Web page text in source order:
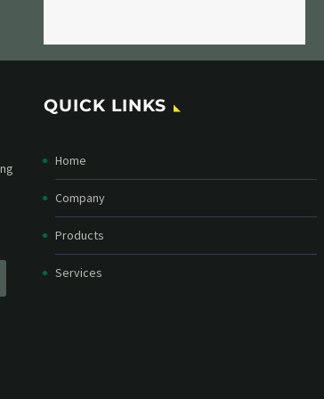
QUICK LINKS
Home
Company
Products
Services